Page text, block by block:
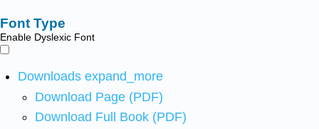
Font Type
Enable Dyslexic Font
Downloads expand_more
Download Page (PDF)
Download Full Book (PDF)